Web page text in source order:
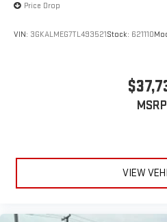
Price Drop
VIN: 3GKALMEG7TL493521Stock: 621110
VIEW